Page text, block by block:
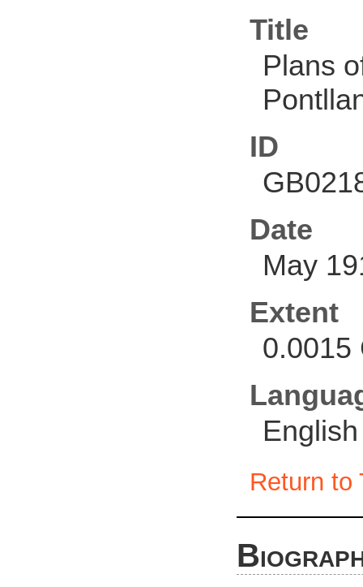
Title
Plans
ID
Date
May
Extent
0.0015
English
Return to